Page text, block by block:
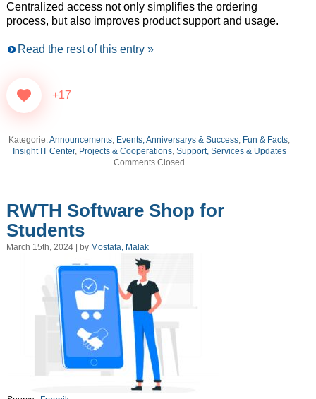
Centralized access not only simplifies the ordering
process, but also improves product support and usage.
Read the rest of this entry »
+17
Kategorie:Announcements, Events, Anniversarys & Success, Fun & Facts,
Insight IT Center, Projects & Cooperations, Support, Services & Updates
Comments Closed
RWTH Software Shop for
Students
March 15th, 2024 | by Mostafa, Malak